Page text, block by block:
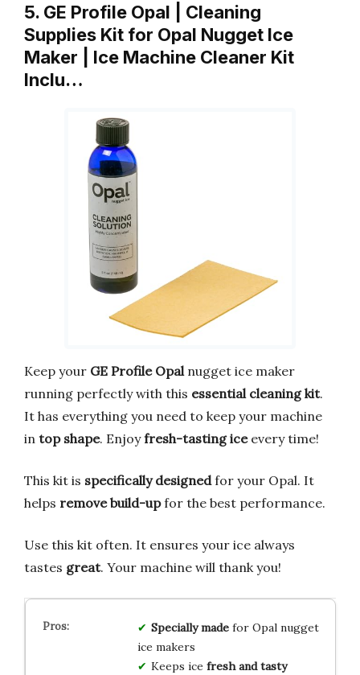
5. GE Profile Opal | Cleaning
Supplies Kit for Opal Nugget Ice
Maker | Ice Machine Cleaner Kit
Inclu…
Keep your GE Profile Opalnugget ice maker
running perfectly with this essential cleaning kit.
It has everything you need to keep your machine
in top shape. Enjoyfresh-tasting iceevery time!
This kit is specifically designedfor your Opal. It
helps remove build-upfor the best performance.
Use this kit often. It ensures your ice always
tastes great. Your machine will thank you!
Specially madefor Opal nugget
ice makers
Keeps ice fresh and tasty